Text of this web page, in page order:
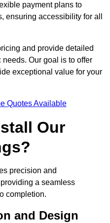
payment plans to
ensuring accessibility for all
and provide detailed
Our goal is to offer
exceptional value for your
Quotes Available
Our
precision and
a seamless
completion.
and Design